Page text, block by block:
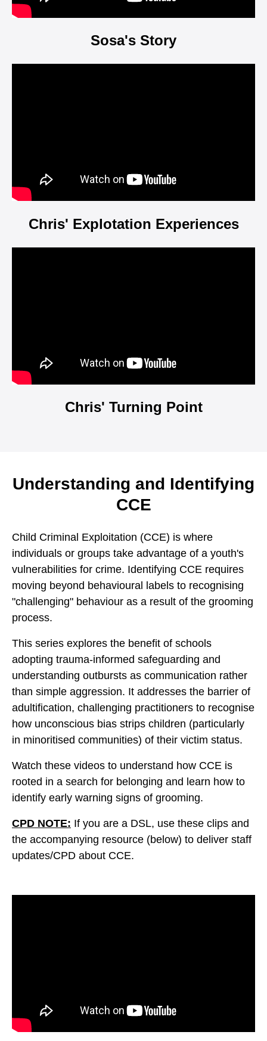
Sosa's Story
Chris' Explotation Experiences
Chris' Turning Point
Understanding and Identifying
CCE
Child Criminal Exploitation (CCE) is where
individuals or groups take advantage of a youth's
vulnerabilities for crime. Identifying CCE requires
moving beyond behavioural labels to recognising
"challenging" behaviour as a result of the grooming
process.
This series explores the benefit of schools
adopting trauma-informed safeguarding and
understanding outbursts as communication rather
than simple aggression. It addresses the barrier of
adultification, challenging practitioners to recognise
how unconscious bias strips children (particularly
in minoritised communities) of their victim status.
Watch these videos to understand how CCE is
rooted in a search for belonging and learn how to
identify early warning signs of grooming.
CPD NOTE: If you are a DSL, use these clips and
the accompanying resource (below) to deliver staff
updates/CPD about CCE.